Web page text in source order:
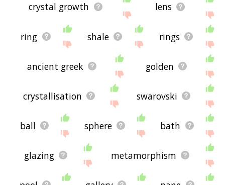
crystal growth lens
ring shale rings
ancient greek golden
crystallisation swarovski
ball sphere bath
glazing metamorphism